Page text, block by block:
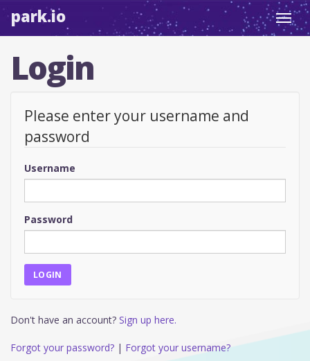
park.io
Login
Please enter your username and
password
Username
Password
Don't have an account? Sign up here.
Forgot your password? | Forgot your username?